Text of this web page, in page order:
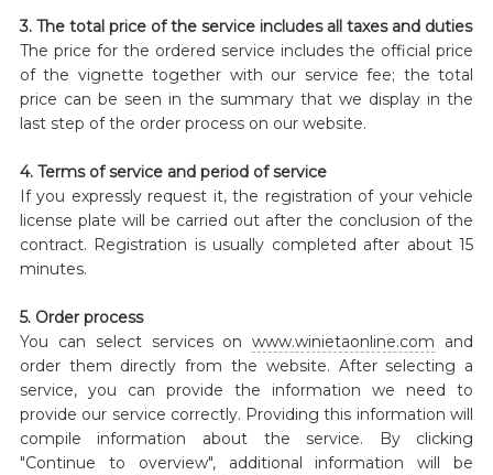
3. The total price of the service includes all taxes and duties
The price for the ordered service includes the official price
of the vignette together with our service fee; the total
price can be seen in the summary that we display in the
last step of the order process on our website.
4. Terms of service and period of service
If you expressly request it, the registration of your vehicle
license plate will be carried out after the conclusion of the
contract. Registration is usually completed after about 15
minutes.
5. Order process
You can select services onwww.winietaonline.com and
order them directly from the website. After selecting a
service, you can provide the information we need to
provide our service correctly. Providing this information will
compile information about the service. By clicking
"Continue to overview", additional information will be